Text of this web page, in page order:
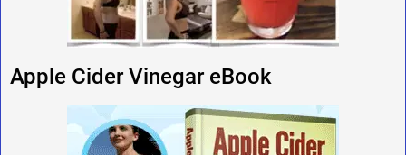
Apple Cider Vinegar eBook